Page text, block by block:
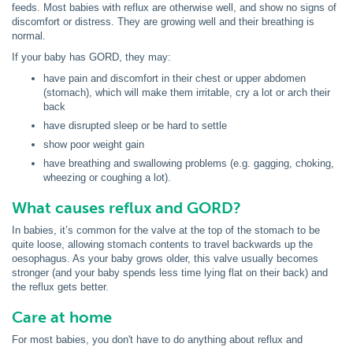
feeds. Most babies with reflux are otherwise well, and show no signs of
discomfort or distress. They are growing well and their breathing is
normal.
If your baby has GORD, they may:
have pain and discomfort in their chest or upper abdomen
(stomach), which will make them irritable, cry a lot or arch their
back
have disrupted sleep or be hard to settle
show poor weight gain
have breathing and swallowing problems (e.g. gagging, choking,
wheezing or coughing a lot).
What causes reflux and GORD?
In babies, it’s common for the valve at the top of the stomach to be
quite loose, allowing stomach contents to travel backwards up the
oesophagus. As your baby grows older, this valve usually becomes
stronger (and your baby spends less time lying flat on their back) and
the reflux gets better.
Care at home
For most babies, you don't have to do anything about reflux and